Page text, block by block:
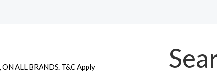
ALL BRANDS. T&C Apply